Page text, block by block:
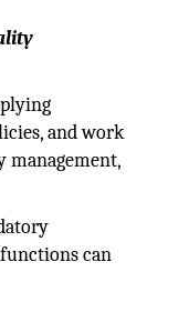
and work
management,
can